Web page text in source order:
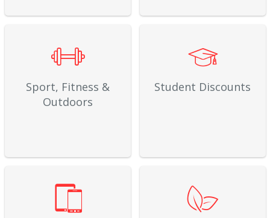
Sport, Fitness &
Outdoors
Student Discounts